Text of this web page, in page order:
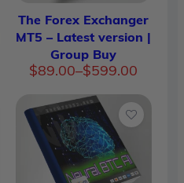
The Forex Exchanger
MT5 – Latest version |
Group Buy
$89.00–$599.00
Price
$89.00
through
$599.00